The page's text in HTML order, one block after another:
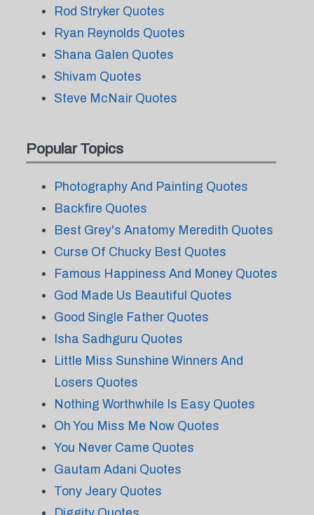
Rod Stryker Quotes
Ryan Reynolds Quotes
Shana Galen Quotes
Shivam Quotes
Steve McNair Quotes
Popular Topics
Photography And Painting Quotes
Backfire Quotes
Best Grey's Anatomy Meredith Quotes
Curse Of Chucky Best Quotes
Famous Happiness And Money Quotes
God Made Us Beautiful Quotes
Good Single Father Quotes
Isha Sadhguru Quotes
Little Miss Sunshine Winners And
Losers Quotes
Nothing Worthwhile Is Easy Quotes
Oh You Miss Me Now Quotes
You Never Came Quotes
Gautam Adani Quotes
Tony Jeary Quotes